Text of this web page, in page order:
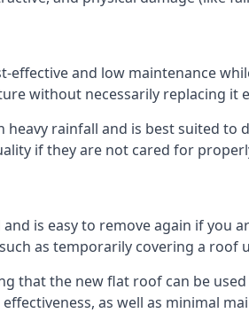
effective and low maintenance
without necessarily replacing it
heavy rainfall and is best suited
if they are not cared for
is easy to remove again if
as temporarily covering a
that the new flat roof can be
as well as minimal